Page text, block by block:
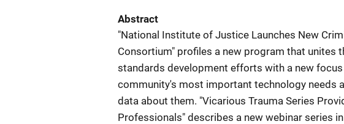
Abstract
"National Institute of Justice Launches New
Consortium" profiles a new program that unites
standards development efforts with a new
community's most important technology needs
data about them. "Vicarious Trauma Series
Professionals" describes a new webinar series